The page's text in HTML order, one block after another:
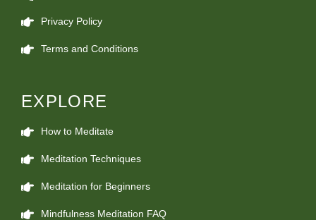
Privacy Policy
Terms and Conditions
EXPLORE
How to Meditate
Meditation Techniques
Meditation for Beginners
Mindfulness Meditation FAQ